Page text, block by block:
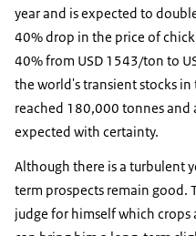
year and is expected to
40% drop in the price of
40% from USD 1543/ton to
the world's transient stocks
reached 180,000 tonnes and
expected with certainty.
Although there is a turbulent
term prospects remain good.
judge for himself which